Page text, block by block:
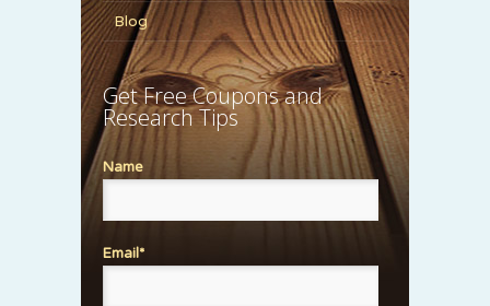
Blog
Get Free Coupons and
Research Tips
Name
Email*